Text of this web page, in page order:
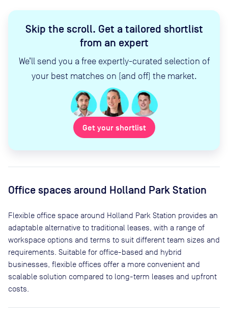
Skip the scroll. Get a tailored shortlist
from an expert
We’ll send you a free expertly-curated selection of
your best matches on (and off) the market.
Get your shortlist
Office spaces around Holland Park Station
Flexible office space around Holland Park Station provides an
adaptable alternative to traditional leases, with a range of
workspace options and terms to suit different team sizes and
requirements. Suitable for office-based and hybrid
businesses, flexible offices offer a more convenient and
scalable solution compared to long-term leases and upfront
costs.